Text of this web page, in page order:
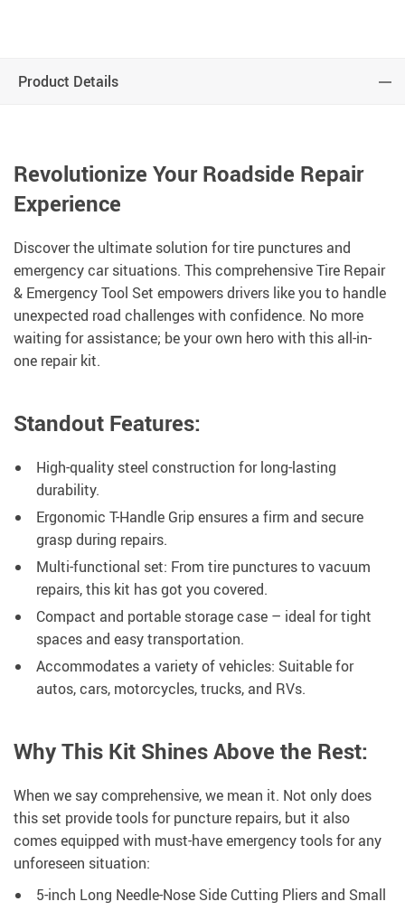
Product Details
Revolutionize Your Roadside Repair
Experience
Discover the ultimate solution for tire punctures and
emergency car situations. This comprehensive Tire Repair
& Emergency Tool Set empowers drivers like you to handle
unexpected road challenges with confidence. No more
waiting for assistance; be your own hero with this all-in-
one repair kit.
Standout Features:
High-quality steel construction for long-lasting
durability.
Ergonomic T-Handle Grip ensures a firm and secure
grasp during repairs.
Multi-functional set: From tire punctures to vacuum
repairs, this kit has got you covered.
Compact and portable storage case – ideal for tight
spaces and easy transportation.
Accommodates a variety of vehicles: Suitable for
autos, cars, motorcycles, trucks, and RVs.
Why This Kit Shines Above the Rest:
When we say comprehensive, we mean it. Not only does
this set provide tools for puncture repairs, but it also
comes equipped with must-have emergency tools for any
unforeseen situation:
5-inch Long Needle-Nose Side Cutting Pliers and Small